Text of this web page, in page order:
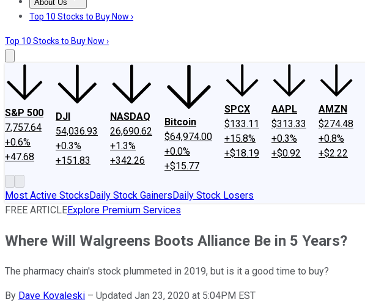
About Us
About UsContact UsInvesting Philosophy
Top 10 Stocks to Buy Now ›
Top 10 Stocks to Buy Now ›
S&P 500
7,757.64
+0.6%
+47.68
DJI
54,036.93
+0.3%
+151.83
NASDAQ
26,690.62
+1.3%
+342.26
Bitcoin
$64,974.00
+0.0%
+$15.77
SPCX
$133.11
+15.8%
+$18.19
AAPL
$313.33
+0.3%
+$0.92
AMZN
$274.48
+0.8%
+$2.22
Most Active StocksDaily Stock GainersDaily Stock Losers
FREE ARTICLEExplore Premium Services
Where Will Walgreens Boots Alliance Be in 5 Years?
The pharmacy chain's stock plummeted in 2019, but is it a good time to buy?
By Dave Kovaleski – Updated Jan 23, 2020 at 5:04PM EST